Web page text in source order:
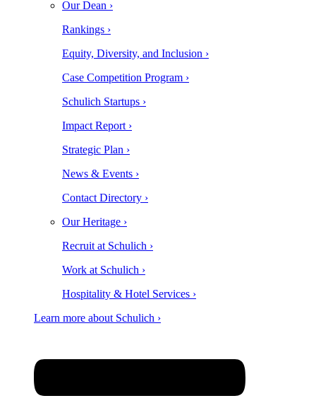
Our Dean ›
Rankings ›
Equity, Diversity, and Inclusion ›
Case Competition Program ›
Schulich Startups ›
Impact Report ›
Strategic Plan ›
News & Events ›
Contact Directory ›
Our Heritage ›
Recruit at Schulich ›
Work at Schulich ›
Hospitality & Hotel Services ›
Learn more about Schulich ›